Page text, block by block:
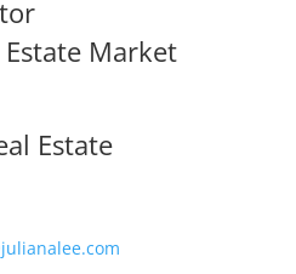
Estate Market
Estate